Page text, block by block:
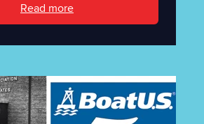
Read more